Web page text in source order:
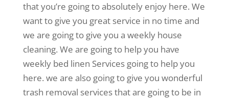
that you’re going to absolutely enjoy here. We
want to give you great service in no time and
we are going to give you a weekly house
cleaning. We are going to help you have
weekly bed linen Services going to help you
here. we are also going to give you wonderful
trash removal services that are going to be in